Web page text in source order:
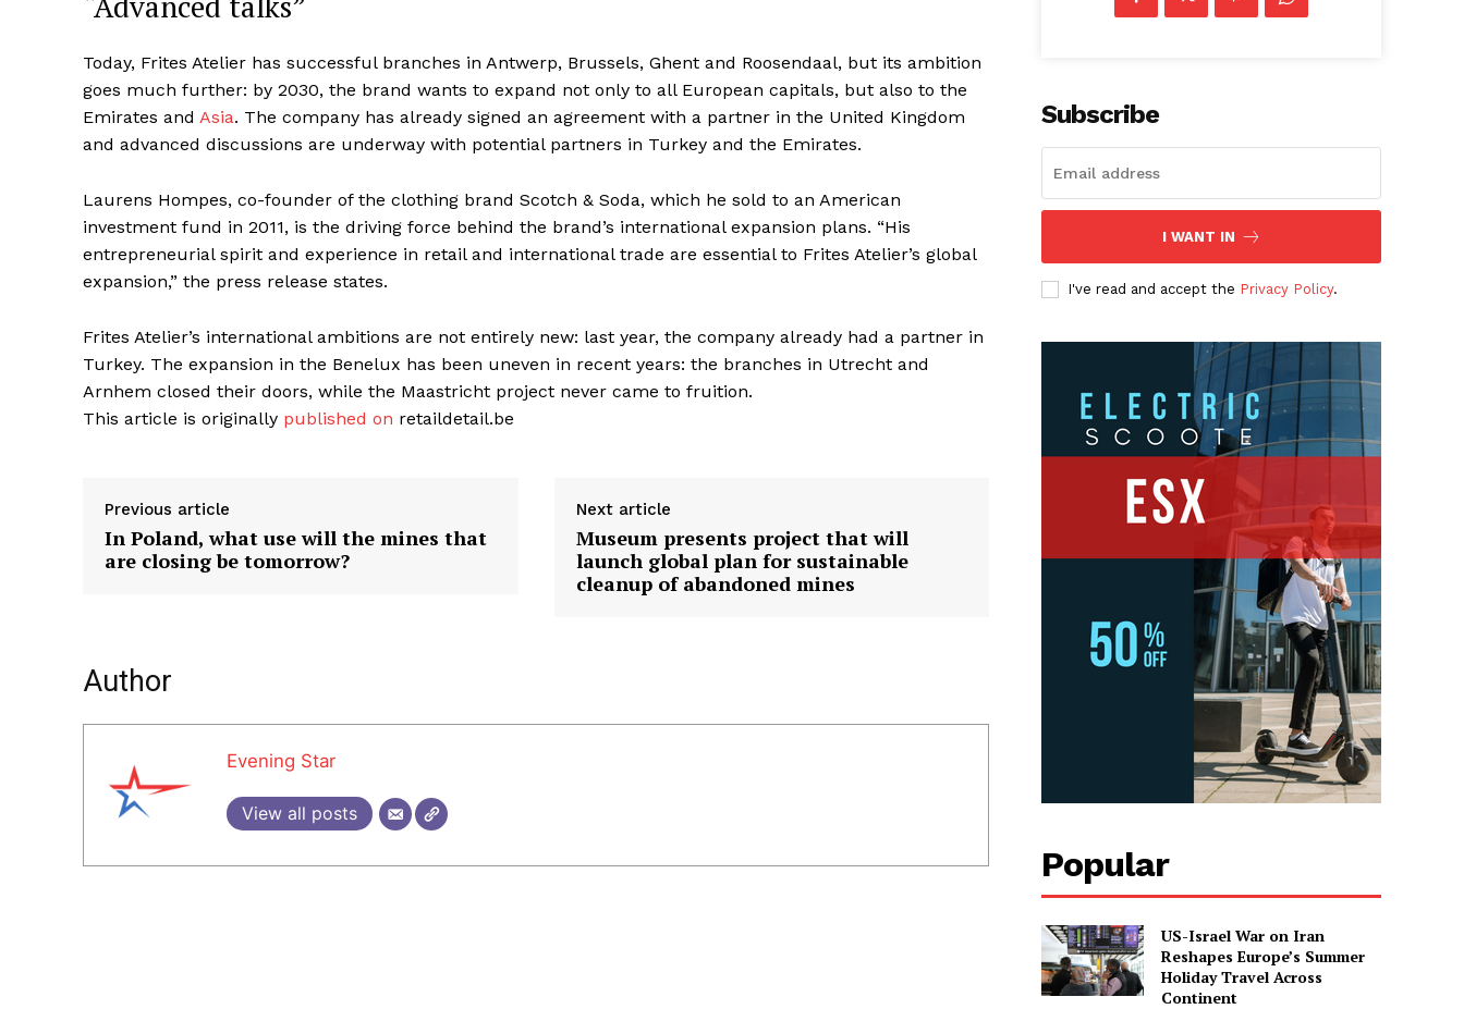
Today, Frites Atelier has successful branches in Antwerp, Brussels, Ghent and Roosendaal, but its ambition
goes much further: by 2030, the brand wants to expand not only to all European capitals, but also to the
Emirates and Asia. The company has already signed an agreement with a partner in the United Kingdom
and advanced discussions are underway with potential partners in Turkey and the Emirates.
Laurens Hompes, co-founder of the clothing brand Scotch & Soda, which he sold to an American
investment fund in 2011, is the driving force behind the brand’s international expansion plans. “His
entrepreneurial spirit and experience in retail and international trade are essential to Frites Atelier’s global
expansion,” the press release states.
Frites Atelier’s international ambitions are not entirely new: last year, the company already had a partner in
Turkey. The expansion in the Benelux has been uneven in recent years: the branches in Utrecht and
Arnhem closed their doors, while the Maastricht project never came to fruition.
This article is originally published on retaildetail.be
Previous article
In Poland, what use will the mines that
are closing be tomorrow?
Next article
Museum presents project that will
launch global plan for sustainable
cleanup of abandoned mines
Author
Evening Star
View all posts
Subscribe
I WANT IN
I've read and accept the Privacy Policy.
Popular
US-Israel War on Iran
Reshapes Europe’s Summer
Holiday Travel Across
Continent